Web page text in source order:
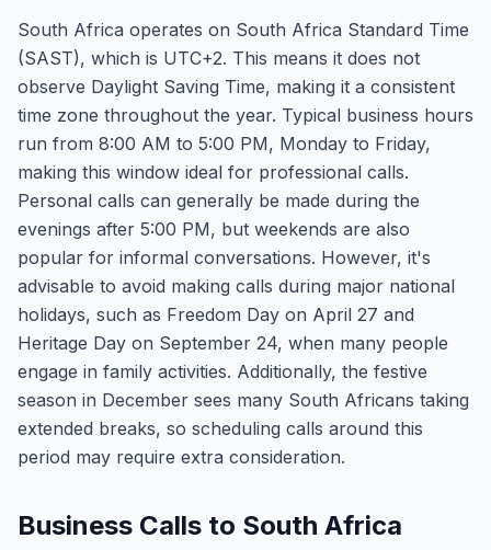
South Africa operates on South Africa Standard Time
(SAST), which is UTC+2. This means it does not
observe Daylight Saving Time, making it a consistent
time zone throughout the year. Typical business hours
run from 8:00 AM to 5:00 PM, Monday to Friday,
making this window ideal for professional calls.
Personal calls can generally be made during the
evenings after 5:00 PM, but weekends are also
popular for informal conversations. However, it's
advisable to avoid making calls during major national
holidays, such as Freedom Day on April 27 and
Heritage Day on September 24, when many people
engage in family activities. Additionally, the festive
season in December sees many South Africans taking
extended breaks, so scheduling calls around this
period may require extra consideration.
Business Calls to South Africa